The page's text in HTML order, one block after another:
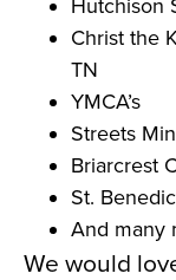
Hutchison
Christ the
TN
YMCA’s
Streets
Briarcrest
St.
And many
We would